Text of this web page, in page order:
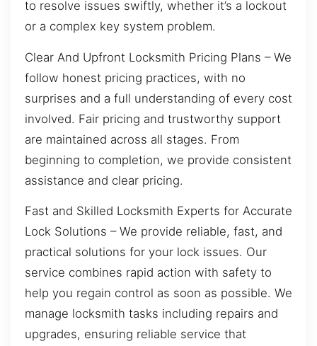
to resolve issues swiftly, whether it’s a lockout
or a complex key system problem.
Clear And Upfront Locksmith Pricing Plans – We
follow honest pricing practices, with no
surprises and a full understanding of every cost
involved. Fair pricing and trustworthy support
are maintained across all stages. From
beginning to completion, we provide consistent
assistance and clear pricing.
Fast and Skilled Locksmith Experts for Accurate
Lock Solutions – We provide reliable, fast, and
practical solutions for your lock issues. Our
service combines rapid action with safety to
help you regain control as soon as possible. We
manage locksmith tasks including repairs and
upgrades, ensuring reliable service that